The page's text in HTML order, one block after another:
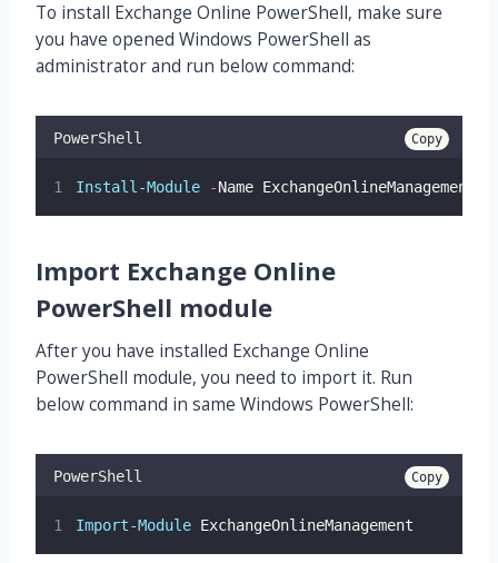
To install Exchange Online PowerShell, make sure
you have opened Windows PowerShell as
administrator and run below command:
PowerShell Copy
Install-Module -Name ExchangeOnlineManagement
Import Exchange Online
PowerShell module
After you have installed Exchange Online
PowerShell module, you need to import it. Run
below command in same Windows PowerShell:
PowerShell Copy
Import-Module ExchangeOnlineManagement